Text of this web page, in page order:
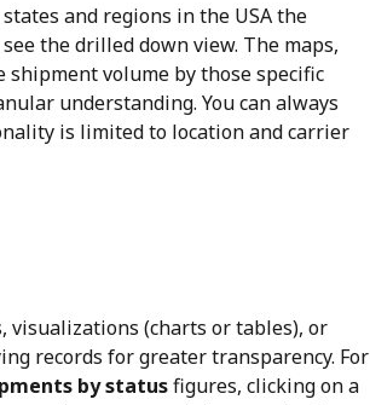
and regions in the USA the
the drilled down view. The maps,
volume by those specific
understanding. You can always
is limited to location and carrier
visualizations (charts or tables), or
records for greater transparency. For
by status figures, clicking on a